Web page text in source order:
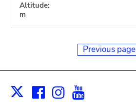
Altitude:
m
Previous page
X Facebook
Instagram